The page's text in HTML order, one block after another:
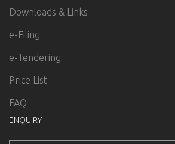
Downloads & Links
e-Filing
e-Tendering
Price List
FAQ
ENQUIRY